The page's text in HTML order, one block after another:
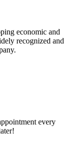
economic and
recognized and
every